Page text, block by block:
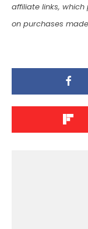
affiliate links,
on purchases